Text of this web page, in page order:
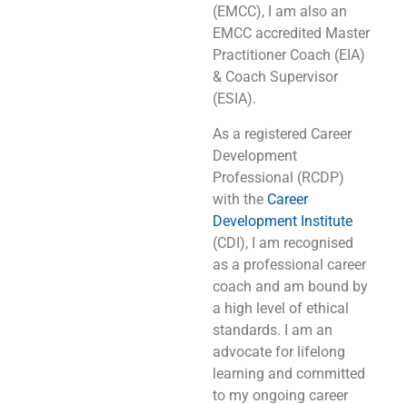
(EMCC), I am also an
EMCC accredited Master
Practitioner Coach (EIA)
& Coach Supervisor
(ESIA).
As a registered Career
Development
Professional (RCDP)
with the Career
Development Institute
(CDI), I am recognised
as a professional career
coach and am bound by
a high level of ethical
standards. I am an
advocate for lifelong
learning and committed
to my ongoing career